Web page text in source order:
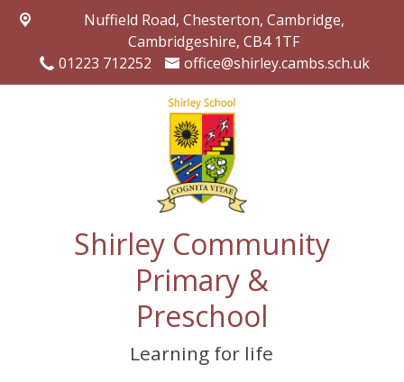
Nuffield Road, Chesterton, Cambridge,
Cambridgeshire, CB4 1TF
01223 712252
office@shirley.cambs.sch.uk
Shirley Community
Primary &
Preschool
Learning for life